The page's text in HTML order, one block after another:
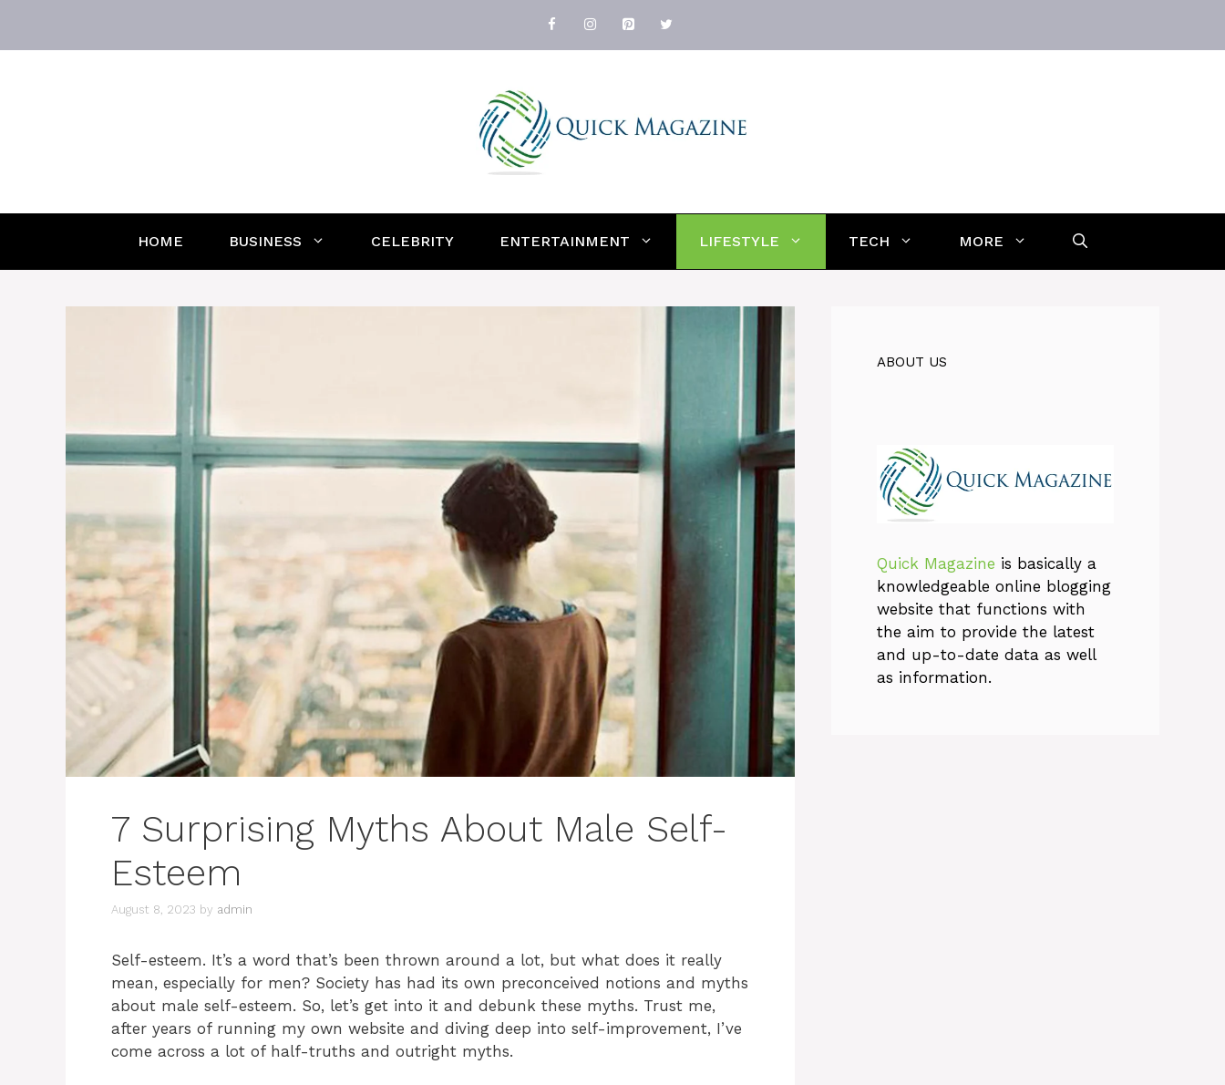
content
HOME BUSINESS CELEBRITY ENTERTAINMENT LIFESTYLE TECH MORE
7 Surprising Myths About Male Self-
Esteem
August 8, 2023 by admin
Self-esteem. It’s a word that’s been thrown around a lot, but what does it really
mean, especially for men? Society has had its own preconceived notions and myths
about male self-esteem. So, let’s get into it and debunk these myths. Trust me,
after years of running my own website and diving deep into self-improvement, I’ve
come across a lot of half-truths and outright myths.
ABOUT US
Quick Magazine is basically a
knowledgeable online blogging
website that functions with
the aim to provide the latest
and up-to-date data as well
as information.